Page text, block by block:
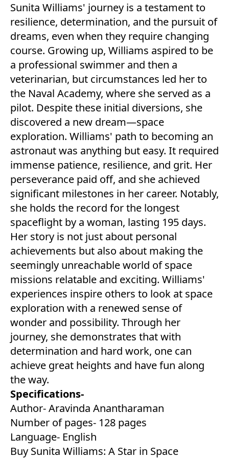
Sunita Williams' journey is a testament to
resilience, determination, and the pursuit of
dreams, even when they require changing
course. Growing up, Williams aspired to be
a professional swimmer and then a
veterinarian, but circumstances led her to
the Naval Academy, where she served as a
pilot. Despite these initial diversions, she
discovered a new dream—space
exploration. Williams' path to becoming an
astronaut was anything but easy. It required
immense patience, resilience, and grit. Her
perseverance paid off, and she achieved
significant milestones in her career. Notably,
she holds the record for the longest
spaceflight by a woman, lasting 195 days.
Her story is not just about personal
achievements but also about making the
seemingly unreachable world of space
missions relatable and exciting. Williams'
experiences inspire others to look at space
exploration with a renewed sense of
wonder and possibility. Through her
journey, she demonstrates that with
determination and hard work, one can
achieve great heights and have fun along
the way.
Specifications-
Author- Aravinda Anantharaman
Number of pages- 128 pages
Language- English
Buy Sunita Williams: A Star in Space